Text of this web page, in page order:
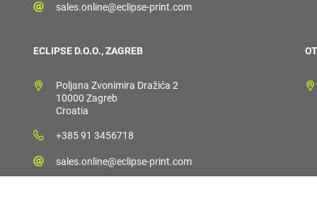
sales.online@eclipse-print.com
ECLIPSE D.O.O., ZAGREB
Poljana Zvonimira Dražića 2
10000 Zagreb
Croatia
+385 91 3456718
sales.online@eclipse-print.com